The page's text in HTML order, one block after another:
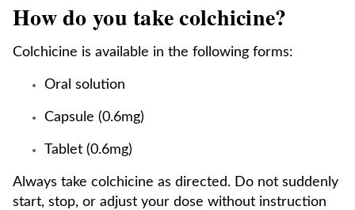
How do you take colchicine?
Colchicine is available in the following forms:
Oral solution
Capsule (0.6mg)
Tablet (0.6mg)
Always take colchicine as directed. Do not suddenly
start, stop, or adjust your dose without instruction